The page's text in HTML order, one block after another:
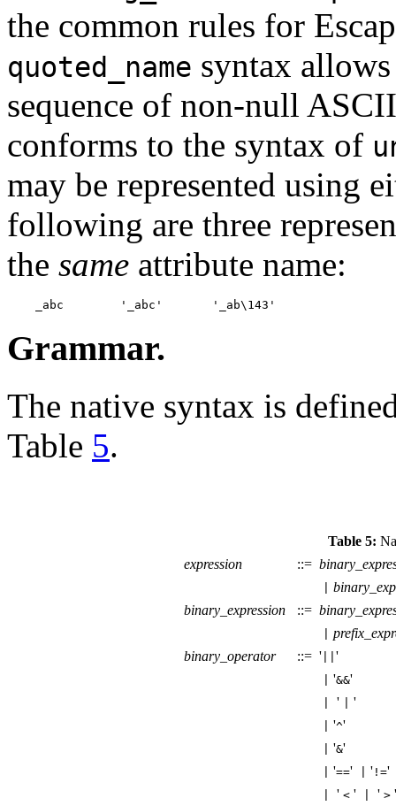
the common rules for
quoted_name syntax
sequence of non-null
conforms to the syntax of
may be represented using
following are three
the same attribute name:
Grammar.
The native syntax is
Table 5.
Table 5:
expression
::=
binary_expression
::=
binary_operator
::= ' '
'&&'
' '
'^'
'&'
'==' ' !='
' < ' ' >